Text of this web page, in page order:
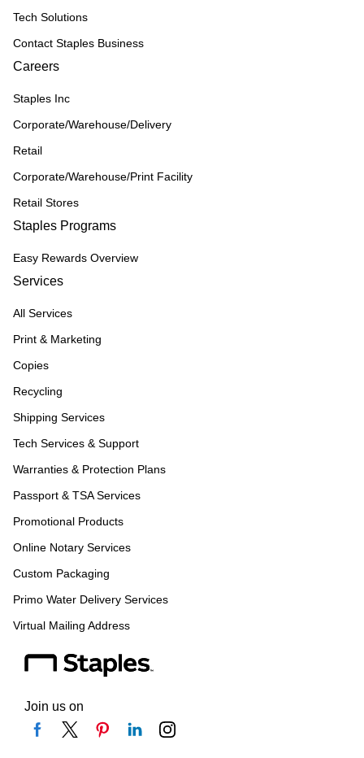
Tech Solutions
Contact Staples Business
Careers
Staples Inc
Corporate/Warehouse/Delivery
Retail
Corporate/Warehouse/Print Facility
Retail Stores
Staples Programs
Easy Rewards Overview
Services
All Services
Print & Marketing
Copies
Recycling
Shipping Services
Tech Services & Support
Warranties & Protection Plans
Passport & TSA Services
Promotional Products
Online Notary Services
Custom Packaging
Primo Water Delivery Services
Virtual Mailing Address
Join us on